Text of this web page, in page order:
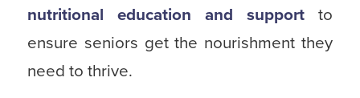
nutritional education and support to
ensure seniors get the nourishment they
need to thrive.